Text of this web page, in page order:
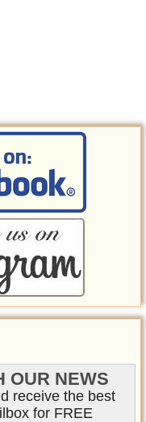
OUR NEWS
receive the best
for FREE